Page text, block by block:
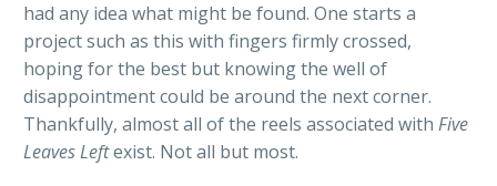
had any idea what might be found. One starts a
project such as this with fingers firmly crossed,
hoping for the best but knowing the well of
disappointment could be around the next corner.
Thankfully, almost all of the reels associated with Five
Leaves Leftexist. Not all but most.